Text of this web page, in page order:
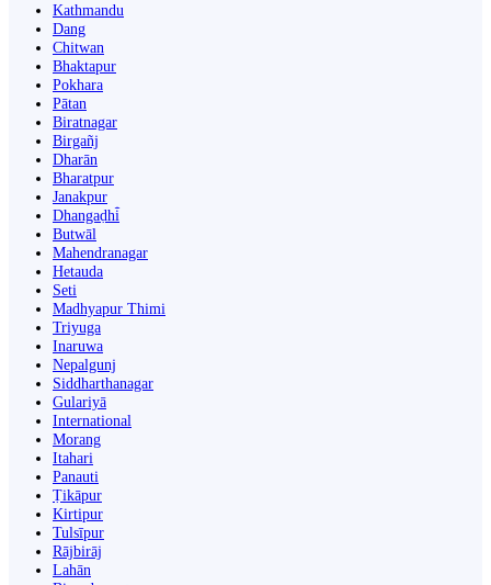
Kathmandu
Dang
Chitwan
Bhaktapur
Pokhara
Pātan
Biratnagar
Birgañj
Dharān
Bharatpur
Janakpur
Dhangaḍhi̇̄
Butwāl
Mahendranagar
Hetauda
Seti
Madhyapur Thimi
Triyuga
Inaruwa
Nepalgunj
Siddharthanagar
Gulariyā
International
Morang
Itahari
Panauti
Ṭikāpur
Kirtipur
Tulsīpur
Rājbirāj
Lahān